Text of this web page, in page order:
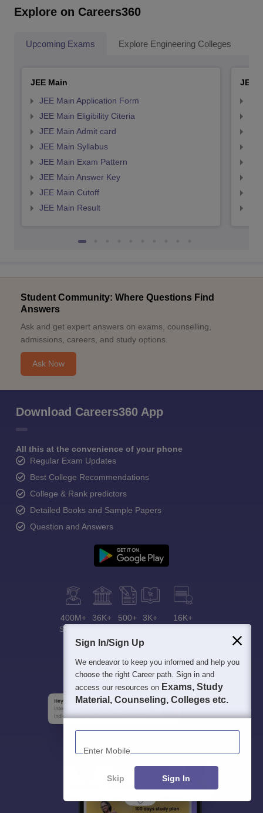
Explore on Careers360
Upcoming Exams Explore Engineering Colleges
JEE Main
JEE Main Application Form
JEE Main Eligibility Citeria
JEE Main Admit card
JEE Main Syllabus
JEE Main Exam Pattern
JEE Main Answer Key
JEE Main Cutoff
JEE Main Result
JEE
Student Community: Where Questions Find
Answers
Ask and get expert answers on exams, counselling,
admissions, careers, and study options.
Ask Now
Download Careers360 App
All this at the convenience of your phone
Regular Exam Updates
Best College Recommendations
College & Rank predictors
Detailed Books and Sample Papers
Question and Answers
400M+
Students
36K+ 500+ 3K+ 16K+
Sign In/Sign Up
We endeavor to keep you informed and help you
choose the right Career path. Sign in and
access our resources on Exams, Study
Material, Counseling, Colleges etc.
Enter Mobile
Skip Sign In